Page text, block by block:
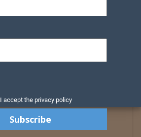
I accept the privacy policy